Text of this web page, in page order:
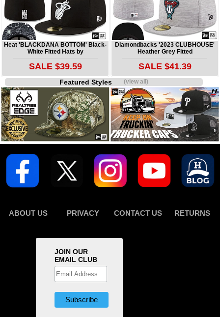
Heat 'BLACKDANA BOTTOM' Black-
White Fitted Hats by
SALE $39.59
Diamondbacks '2023 CLUBHOUSE'
Heather Grey Fitted
SALE $41.39
Featured Styles(view all)
ABOUT US PRIVACY CONTACT US RETURNS
JOIN OUR
EMAIL CLUB